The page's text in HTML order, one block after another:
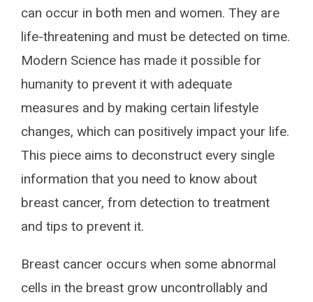
can occur in both men and women. They are
life-threatening and must be detected on time.
Modern Science has made it possible for
humanity to prevent it with adequate
measures and by making certain lifestyle
changes, which can positively impact your life.
This piece aims to deconstruct every single
information that you need to know about
breast cancer, from detection to treatment
and tips to prevent it.
Breast cancer occurs when some abnormal
cells in the breast grow uncontrollably and